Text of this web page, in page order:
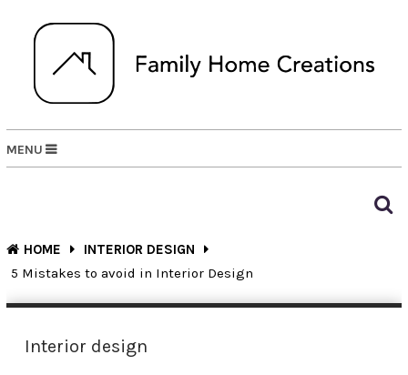
MENU
HOME
INTERIOR DESIGN
5 Mistakes to avoid in Interior Design
Interior design